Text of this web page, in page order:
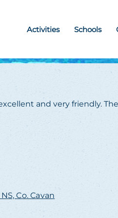
Activities Schools
and very friendly.
Co. Cavan